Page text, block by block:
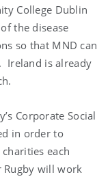
College Dublin
the disease
so that MND can
Ireland is already
Corporate Social
in order to
each
Rugby will work